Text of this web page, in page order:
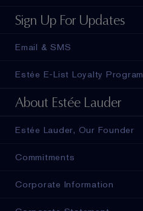
Sign Up For Updates
Email & SMS
Estée E-List Loyalty Program
About Estée Lauder
Estée Lauder, Our Founder
Commitments
Corporate Information